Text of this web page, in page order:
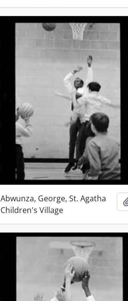
Abwunza, George, St. Agatha
Children's Village